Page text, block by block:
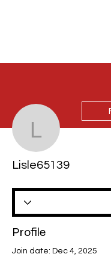
Lisle65139
Profile
Join date: Dec 4, 2025